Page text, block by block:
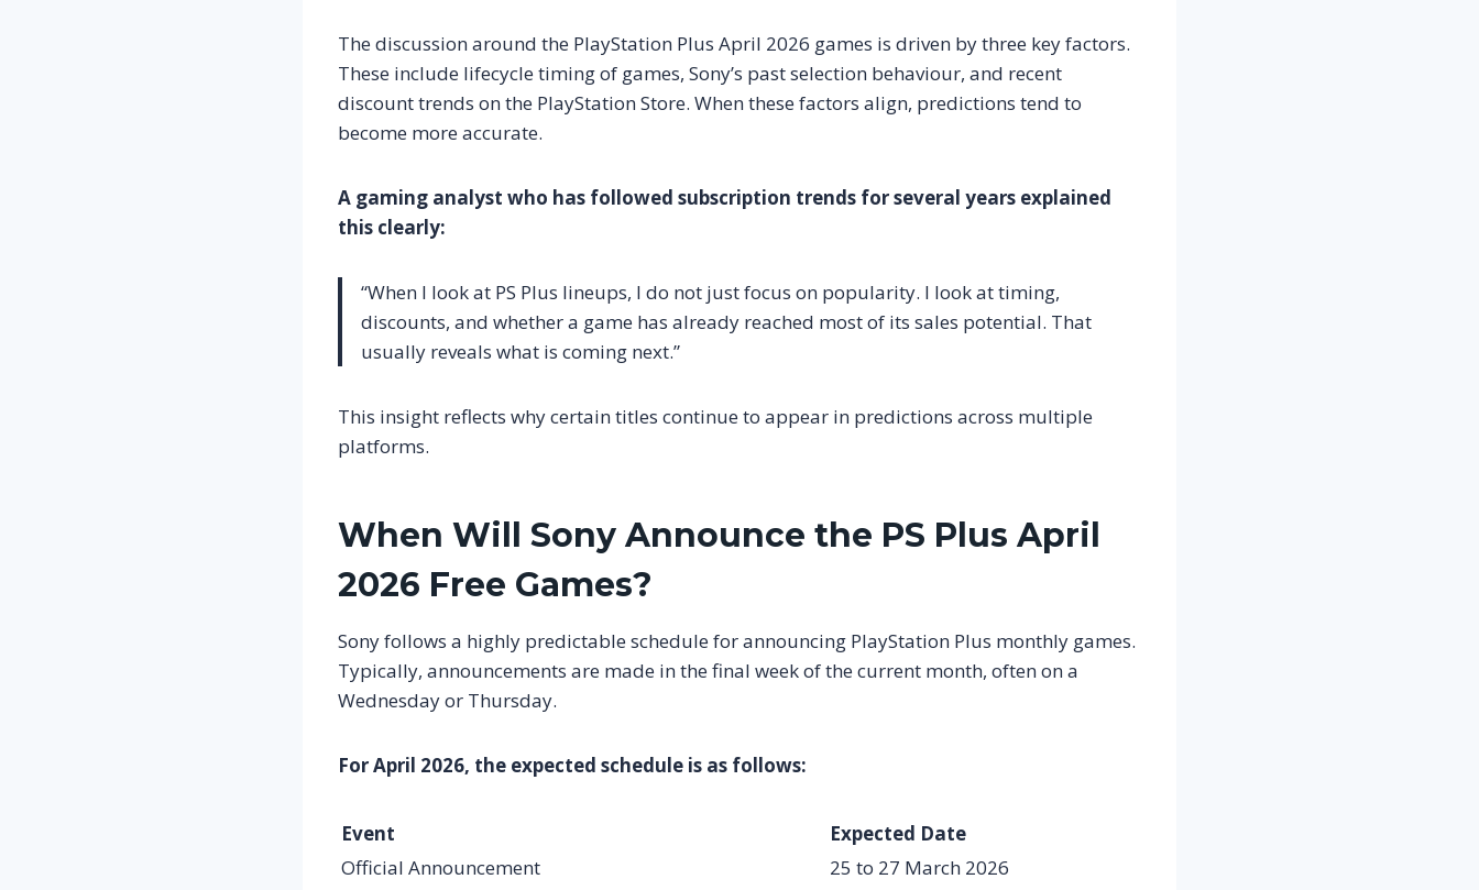
The discussion around the PlayStation Plus April 2026 games is driven by three key factors.
These include lifecycle timing of games, Sony’s past selection behaviour, and recent
discount trends on the PlayStation Store. When these factors align, predictions tend to
become more accurate.
A gaming analyst who has followed subscription trends for several years explained
this clearly:
“When I look at PS Plus lineups, I do not just focus on popularity. I look at timing,
discounts, and whether a game has already reached most of its sales potential. That
usually reveals what is coming next.”
This insight reflects why certain titles continue to appear in predictions across multiple
platforms.
When Will Sony Announce the PS Plus April
2026 Free Games?
Sony follows a highly predictable schedule for announcing PlayStation Plus monthly games.
Typically, announcements are made in the final week of the current month, often on a
Wednesday or Thursday.
For April 2026, the expected schedule is as follows:
Event
Expected Date
Official Announcement
25 to 27 March 2026